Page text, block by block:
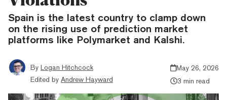
Spain is the latest country to clamp down
on the rising use of prediction market
platforms like Polymarket and Kalshi.
By Logan Hitchcock
Edited by Andrew Hayward
May 26, 2026
3 min read